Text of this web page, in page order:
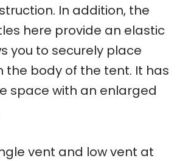
In addition, the
here provide an elastic
you to securely place
the body of the tent. It has
space with an enlarged
vent and low vent at